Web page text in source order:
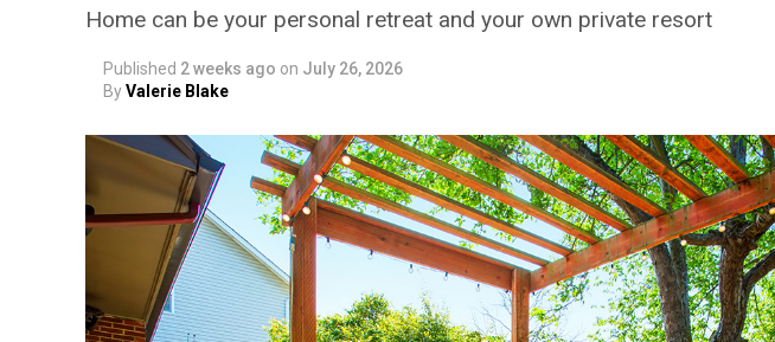
Home can be your personal retreat and your own private resort
Published 2 weeks ago on July 26, 2026
ByValerie Blake